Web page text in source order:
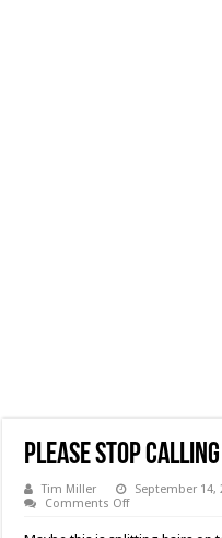
Please Stop Calling
Tim Miller September 14,
Comments Offon
Stop